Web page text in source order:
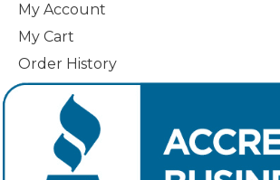
My Account
My Cart
Order History